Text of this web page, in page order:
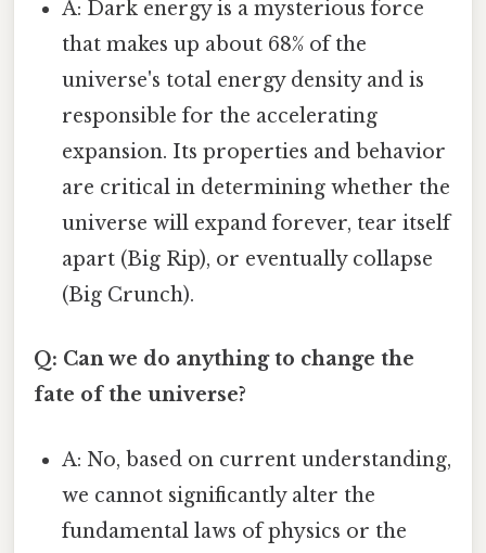
A: Dark energy is a mysterious force
that makes up about 68% of the
universe's total energy density and is
responsible for the accelerating
expansion. Its properties and behavior
are critical in determining whether the
universe will expand forever, tear itself
apart (Big Rip), or eventually collapse
(Big Crunch).
Q: Can we do anything to change the
fate of the universe?
A: No, based on current understanding,
we cannot significantly alter the
fundamental laws of physics or the